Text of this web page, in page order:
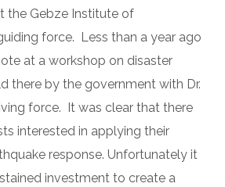
the Gebze Institute of
force. Less than a year ago
at a workshop on disaster
there by the government with Dr.
force. It was clear that there
interested in applying their
response. Unfortunately it
investment to create a